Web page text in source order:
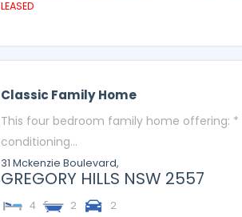
LEASED
Classic Family Home
This four bedroom family home offering: *
conditioning...
31 Mckenzie Boulevard,
GREGORY HILLS NSW 2557
4 2
2